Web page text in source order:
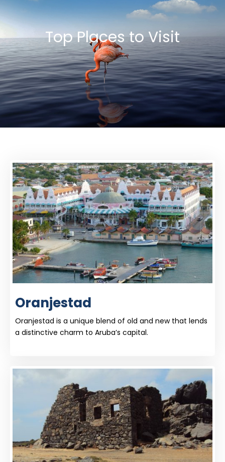
Top Places to Visit
Oranjestad
Oranjestad is a unique blend of old and new that lends
a distinctive charm to Aruba’s capital.